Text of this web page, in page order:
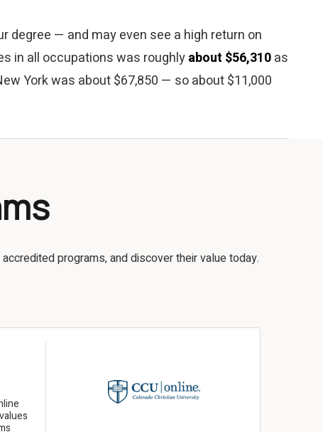
degree — and may even see a high return on
in all occupations was roughlyabout $56,310as
York was about $67,850 — so about $11,000
programs, and discover their value today.